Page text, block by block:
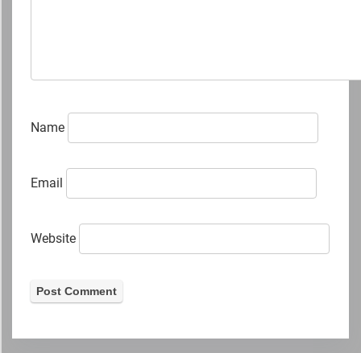
Name
Email
Website